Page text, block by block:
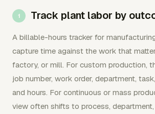
Track plant labor by
A billable-hours tracker for
capture time against the work that
factory, or mill. For custom production,
job number, work order, department,
and hours. For continuous or mass
view often shifts to process,